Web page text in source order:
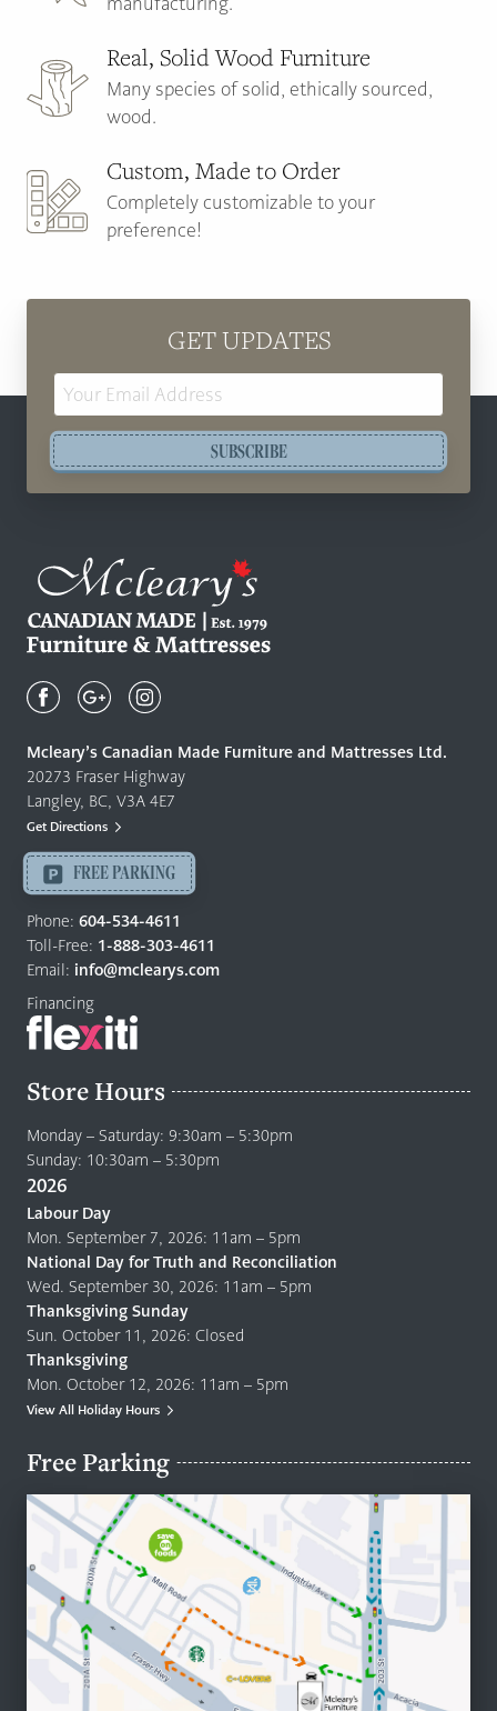
Real, Solid Wood Furniture
Many species of solid, ethically sourced,
wood.
Custom, Made to Order
Completely customizable to your
preference!
GET UPDATES
SUBSCRIBE
Canadian
Quality
Furniture
&
Mattresses
-
Return
to
home
page
Mcleary’s Canadian Made Furniture and Mattresses Ltd.
20273 Fraser Highway
Langley, BC, V3A 4E7
Get Directions
FREE PARKING
Phone: 604-534-4611
Toll-Free: 1-888-303-4611
Email: info@mclearys.com
Financing
Store Hours
Monday – Saturday: 9:30am – 5:30pm
Sunday: 10:30am – 5:30pm
2026
Labour Day
Mon. September 7, 2026: 11am – 5pm
National Day for Truth and Reconciliation
Wed. September 30, 2026: 11am – 5pm
Thanksgiving Sunday
Sun. October 11, 2026: Closed
Thanksgiving
Mon. October 12, 2026: 11am – 5pm
View All Holiday Hours
Free Parking